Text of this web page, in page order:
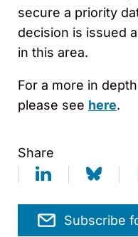
secure a priority
decision is issued
in this area.
For a more in
please see here.
Share
Subscribe